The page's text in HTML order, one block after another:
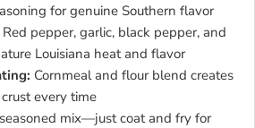
for genuine Southern flavor
Red pepper, garlic, black pepper, and
Louisiana heat and flavor
Cornmeal and flour blend creates
every time
mix—just coat and fry for